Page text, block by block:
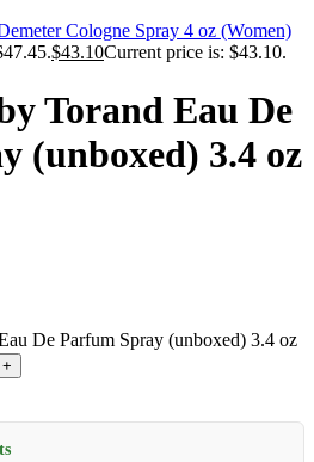
Cologne Spray 4 oz (Women)
$43.10Current price is: $43.10.
Torand Eau De
(unboxed) 3.4 oz
De Parfum Spray (unboxed) 3.4 oz